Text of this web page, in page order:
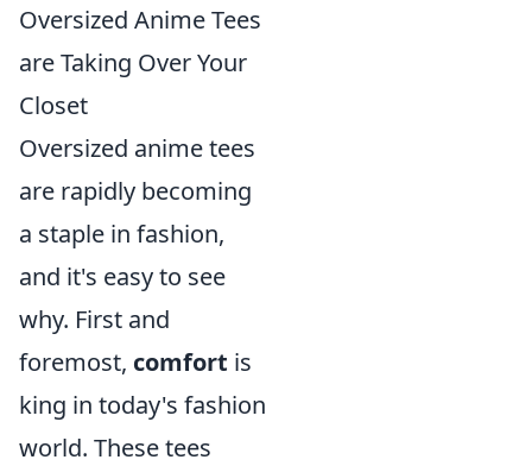
Oversized Anime Tees
are Taking Over Your
Closet
Oversized anime tees
are rapidly becoming
a staple in fashion,
and it's easy to see
why. First and
foremost, comfort is
king in today's fashion
world. These tees